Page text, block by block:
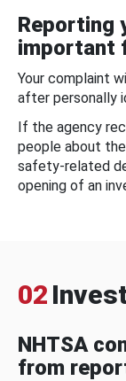
Reporting
important
Your complaint
after personally
If the agency
people about
safety-related
opening of an
02
NHTSA
from